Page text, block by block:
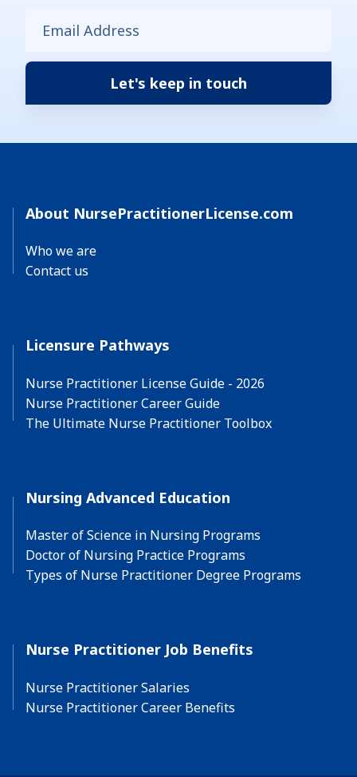
About NursePractitionerLicense.com
Who we are
Contact us
Licensure Pathways
Nurse Practitioner License Guide - 2026
Nurse Practitioner Career Guide
The Ultimate Nurse Practitioner Toolbox
Nursing Advanced Education
Master of Science in Nursing Programs
Doctor of Nursing Practice Programs
Types of Nurse Practitioner Degree Programs
Nurse Practitioner Job Benefits
Nurse Practitioner Salaries
Nurse Practitioner Career Benefits